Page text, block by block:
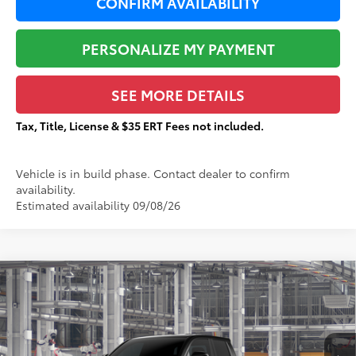
PERSONALIZE MY PAYMENT
SEE MORE DETAILS
Tax, Title, License & $35 ERT Fees not included.
Vehicle is in build phase. Contact dealer to confirm
availability.
Estimated availability 09/08/26
2026Toyota TacomaSR5
VIN:3TMLB5JN2TM33A453Stock:T29406
In Production Ext.:Black
$2,501
TOTAL SAVINGS:
$44,251
TOTAL PRICE:
Less
Compare Vehicle